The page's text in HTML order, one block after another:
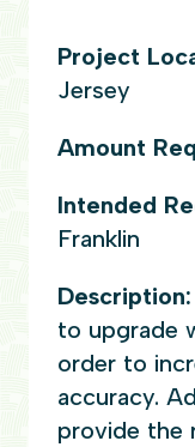
Project
Jersey
Amount
Intended
Franklin
Description:
to upgrade
order to
accuracy.
provide the